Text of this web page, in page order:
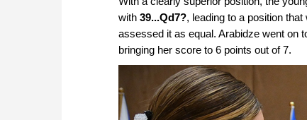
with 39...Qd7?, leading to a position
assessed it as equal. Arabidze went on
bringing her score to 6 points out of 7.